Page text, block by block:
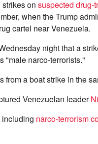
on suspected drug-
when the Trump
cartel near Venezuela.
night that a
"male narco-terrorists."
from a boat strike in the
Venezuelan leader
narco-terrorism